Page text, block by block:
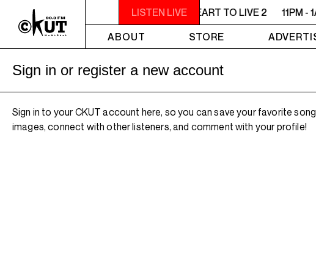
LISTEN LIVE
11PM - 1AM YOU NEED A HEART TO LIVE 2 11PM -
ABOUT
STORE
Sign in or register a new account
Sign in to your CKUT account here, so you can save your favorite
images, connect with other listeners, and comment with your profile!